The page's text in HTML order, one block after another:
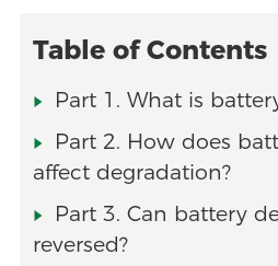
Table of Contents
Part 1. What is
Part 2. How does
affect degradation?
Part 3. Can battery
reversed?